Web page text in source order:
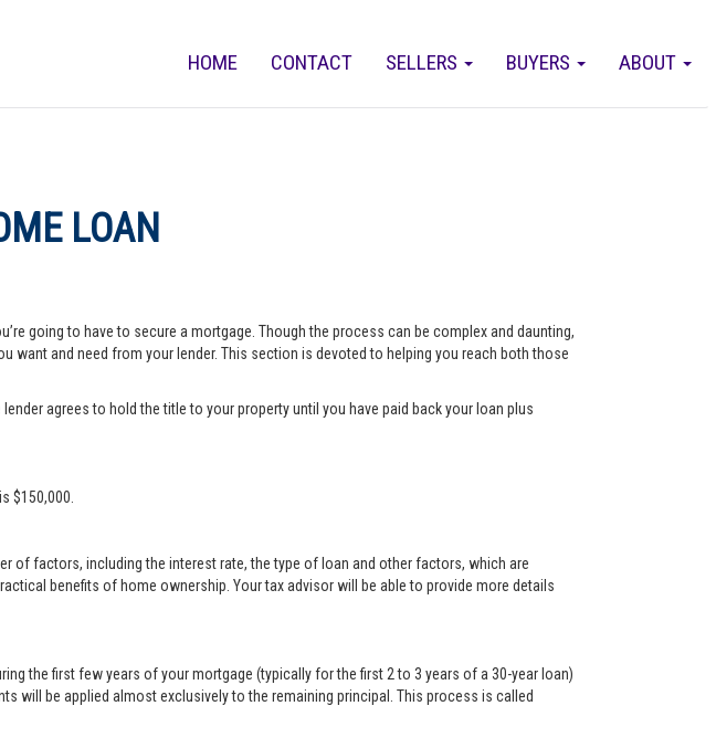
ABOUT
BUYERS
SELLERS
CONTACT
HOME
LOAN
going to have to secure a mortgage. Though the process can be complex and daunting,
and need from your lender. This section is devoted to helping you reach both those
agrees to hold the title to your property until you have paid back your loan plus
$150,000.
of factors, including the interest rate, the type of loan and other factors, which are
benefits of home ownership. Your tax advisor will be able to provide more details
the first few years of your mortgage (typically for the first 2 to 3 years of a 30-year loan)
will be applied almost exclusively to the remaining principal. This process is called